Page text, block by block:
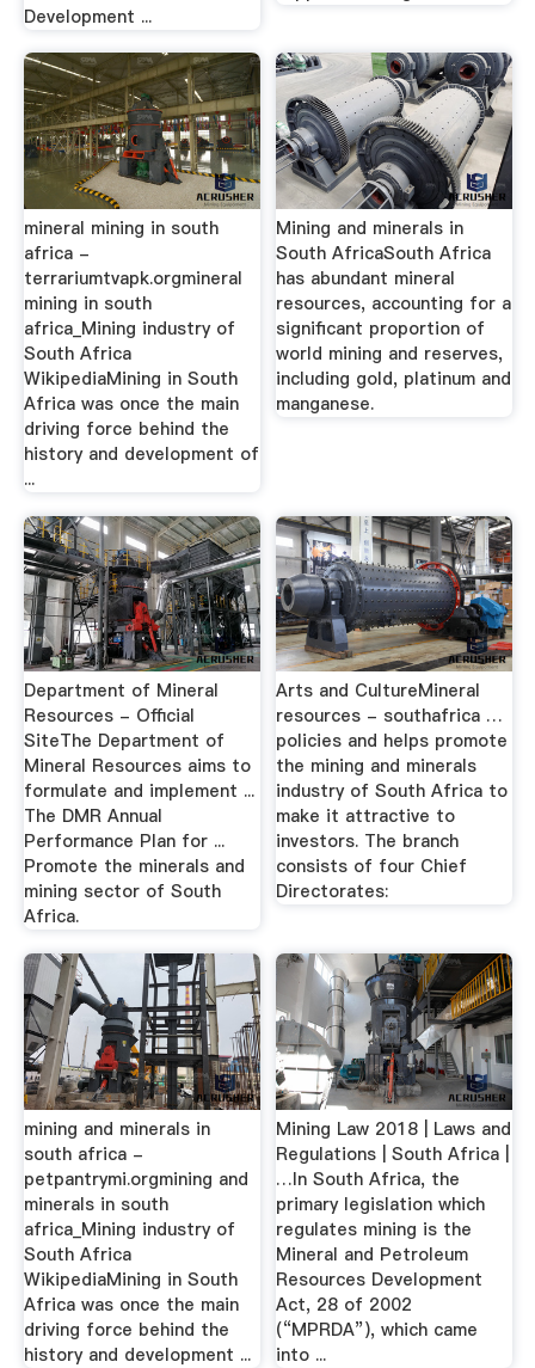
Development ...
mineral mining in south
africa -
terrariumtvapk.orgmineral
mining in south
africa_Mining industry of
South Africa
WikipediaMining in South
Africa was once the main
driving force behind the
history and development of
...
Mining and minerals in
South AfricaSouth Africa
has abundant mineral
resources, accounting for a
significant proportion of
world mining and reserves,
including gold, platinum and
manganese.
Department of Mineral
Resources - Official
SiteThe Department of
Mineral Resources aims to
formulate and implement ...
The DMR Annual
Performance Plan for ...
Promote the minerals and
mining sector of South
Africa.
Arts and CultureMineral
resources - southafrica …
policies and helps promote
the mining and minerals
industry of South Africa to
make it attractive to
investors. The branch
consists of four Chief
Directorates:
mining and minerals in
south africa -
petpantrymi.orgmining and
minerals in south
africa_Mining industry of
South Africa
WikipediaMining in South
Africa was once the main
driving force behind the
history and development ...
Mining Law 2018 | Laws and
Regulations | South Africa |
…In South Africa, the
primary legislation which
regulates mining is the
Mineral and Petroleum
Resources Development
Act, 28 of 2002
(“MPRDA”), which came
into ...